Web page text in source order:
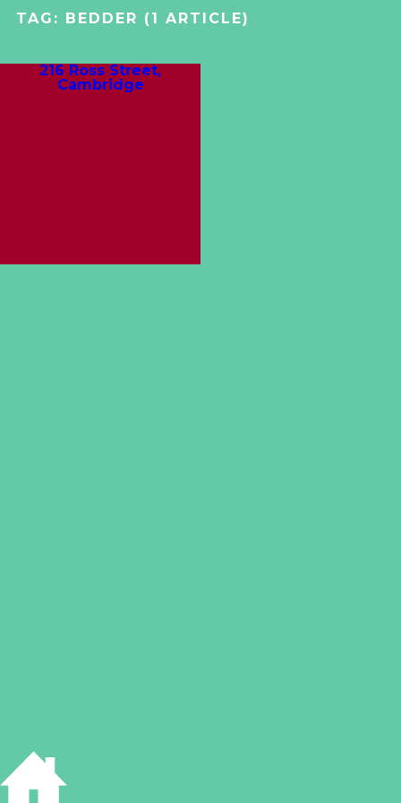
TAG: BEDDER (1 ARTICLE)
216 Ross Street,
Cambridge